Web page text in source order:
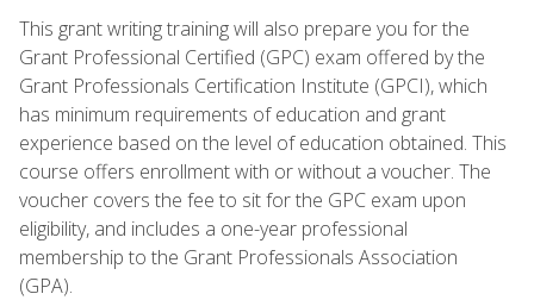
This grant writing training will also prepare you for the
Grant Professional Certified (GPC) exam offered by the
Grant Professionals Certification Institute (GPCI), which
has minimum requirements of education and grant
experience based on the level of education obtained. This
course offers enrollment with or without a voucher. The
voucher covers the fee to sit for the GPC exam upon
eligibility, and includes a one-year professional
membership to the Grant Professionals Association
(GPA).